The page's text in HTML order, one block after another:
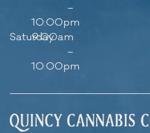
–
10:00pm
Saturday
9:00am
–
10:00pm